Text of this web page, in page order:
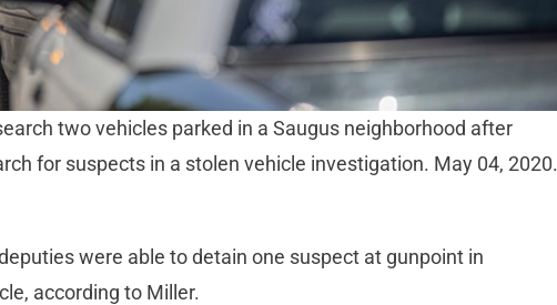
two vehicles parked in a Saugus neighborhood after
for suspects in a stolen vehicle investigation. May 04, 2020.
were able to detain one suspect at gunpoint in
according to Miller.